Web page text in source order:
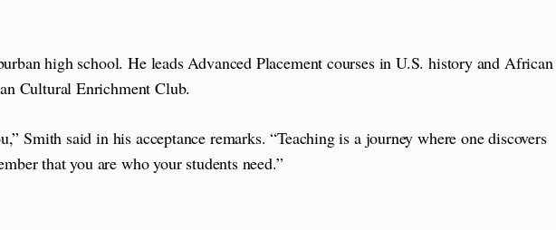
high school. He leads Advanced Placement courses in U.S. history and African
Cultural Enrichment Club.
Smith said in his acceptance remarks. “Teaching is a journey where one discovers
that you are who your students need.”